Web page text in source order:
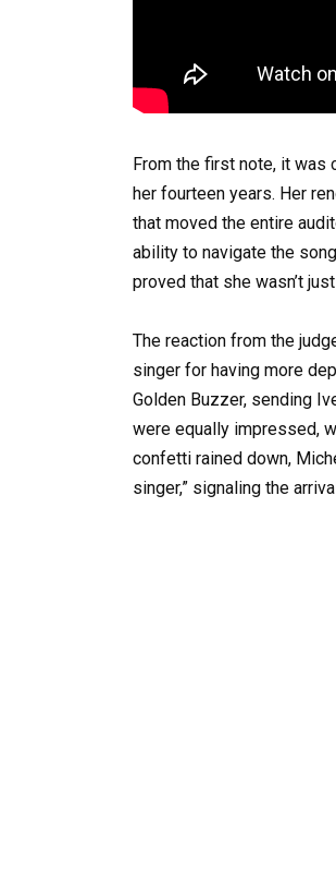
From the first note, it was
her fourteen years. Her
that moved the entire
ability to navigate the
proved that she wasn’t
The reaction from the
singer for having more
Golden Buzzer, sending
were equally impressed,
confetti rained down,
singer,” signaling the